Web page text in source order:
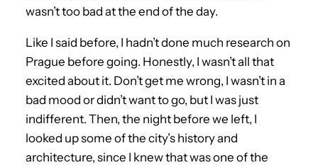
wasn’t too bad at the end of the day.
Like I said before, I hadn’t done much research on
Prague before going. Honestly, I wasn’t all that
excited about it. Don’t get me wrong, I wasn’t in a
bad mood or didn’t want to go, but I was just
indifferent. Then, the night before we left, I
looked up some of the city’s history and
architecture, since I knew that was one of the